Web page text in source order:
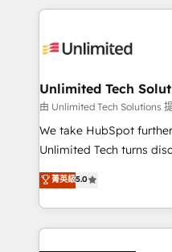
smarter marketing,
Iberia (Spain &
growth. Our
that simplify complexity,
turn innovation into real impact. 🌍
HubSpot Partner since
projects • Clients in 30+
technology for
Unlimited Tech
由 Unlimited Tech Solutions
We take HubSpot
Unlimited Tech turns
processes into a
engine. We combine
technical execution to
cleaner data, smarter
菁英級5.0